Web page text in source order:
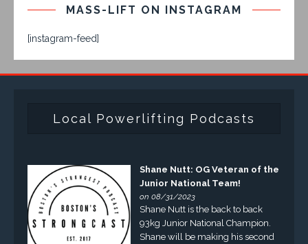
MASS-LIFT ON INSTAGRAM
[instagram-feed]
Local Powerlifting Podcasts
Shane Nutt: OG Veteran of the
Junior National Team!
on 08/31/2023
Shane Nutt is the back to back
93kg Junior National Champion.
Shane will be making his second